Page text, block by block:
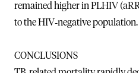
remained higher in PLHIV
to the HIV‐negative population.
CONCLUSIONS